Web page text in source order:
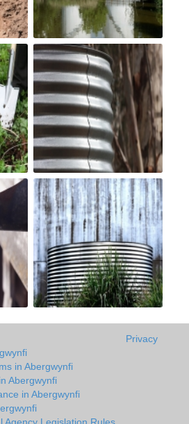
in Abergwynfi
Abergwynfi
in Abergwynfi
Privacy